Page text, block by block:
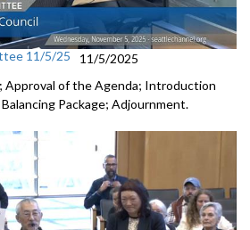
11/5/25
11/5/2025
Approval of the Agenda; Introduction
Package; Adjournment.